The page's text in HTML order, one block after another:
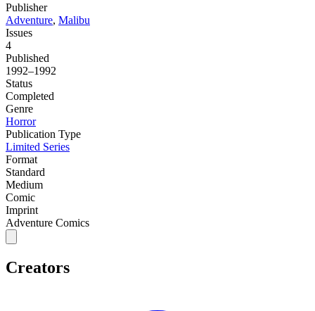
Publisher
Adventure, Malibu
Issues
4
Published
1992–1992
Status
Completed
Genre
Horror
Publication Type
Limited Series
Format
Standard
Medium
Comic
Imprint
Adventure Comics
Creators